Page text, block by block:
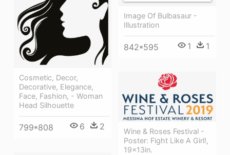
Image Of Bulbasaur -
Illustration
842*595 1 1
Cosmetic, Decor,
Decorative, Elegance,
Face, Fashion, - Woman
Head Silhouette
799*808 6 2
Wine & Roses Festival -
Poster: Fight Like A Girl!,
19x13in.